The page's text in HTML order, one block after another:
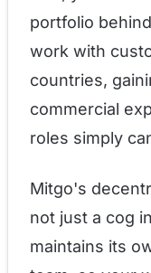
portfolio
work with
countries,
commercial
roles simply
Mitgo's
not just a cog
maintains its